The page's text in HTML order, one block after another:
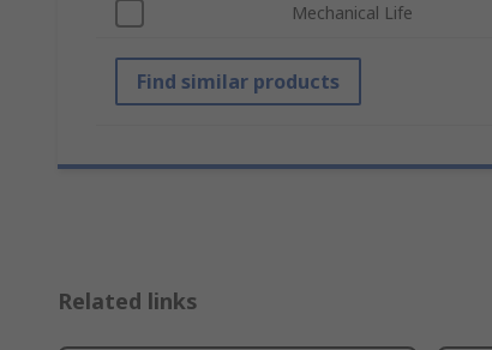
Mechanical Life
Find similar products
Related links